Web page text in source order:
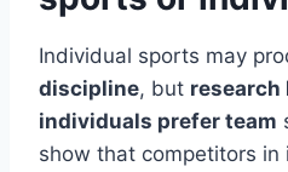
Individual sports may
discipline, but research
individuals prefer team
show that competitors in